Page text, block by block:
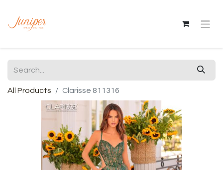
All Products Clarisse 811316